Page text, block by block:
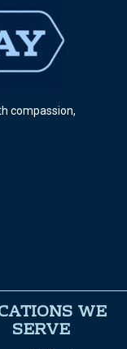
compassion,
WE
SERVE